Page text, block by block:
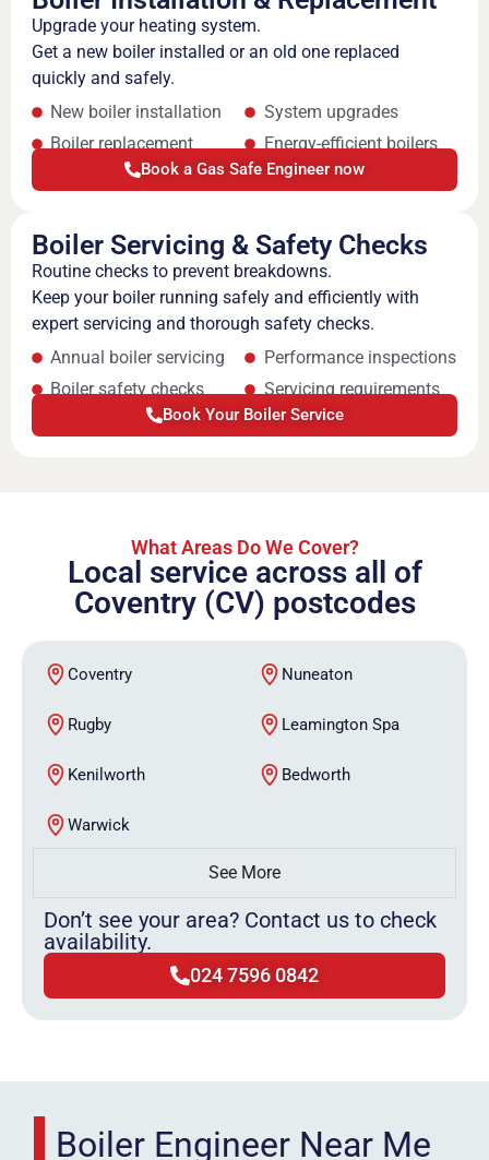
Upgrade your heating system.
Get a new boiler installed or an old one replaced
quickly and safely.
New boiler installation
Boiler replacement
System upgrades
Energy-efficient boilers
Book a Gas Safe Engineer now
Boiler Servicing & Safety Checks
Routine checks to prevent breakdowns.
Keep your boiler running safely and efficiently with
expert servicing and thorough safety checks.
Annual boiler servicing
Boiler safety checks
Performance inspections
Servicing requirements
Book Your Boiler Service
What Areas Do We Cover?
Local service across all of
Coventry (CV) postcodes
Coventry Nuneaton
Rugby Leamington Spa
Kenilworth Bedworth
Warwick
See More
Don’t see your area? Contact us to check
availability.
024 7596 0842
Boiler Engineer Near Me